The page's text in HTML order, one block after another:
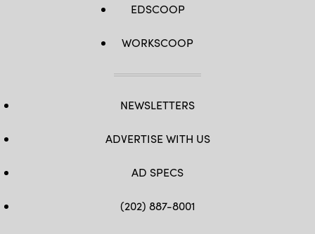
EDSCOOP
WORKSCOOP
NEWSLETTERS
ADVERTISE WITH US
AD SPECS
(202) 887-8001